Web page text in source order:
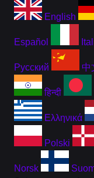
English
Español
Русский 中
हिन्दी
Ελληνικά
Polski
Norsk